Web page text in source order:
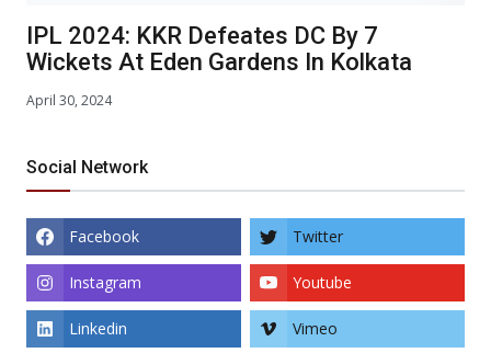
IPL 2024: KKR Defeates DC By 7
Wickets At Eden Gardens In Kolkata
April 30, 2024
Social Network
Facebook Twitter
Instagram Youtube
Linkedin Vimeo